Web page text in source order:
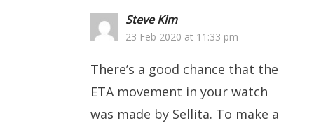
Steve Kim
23 Feb 2020 at 11:33 pm
There’s a good chance that the
ETA movement in your watch
was made by Sellita. To make a